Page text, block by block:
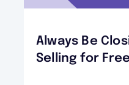
Always Be
Selling for